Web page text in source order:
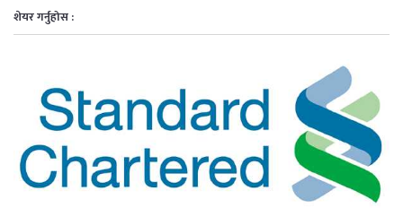
शेयर गर्नुहोस :